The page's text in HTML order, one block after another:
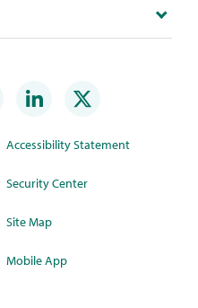
Accessibility Statement
Security Center
Site Map
Mobile App